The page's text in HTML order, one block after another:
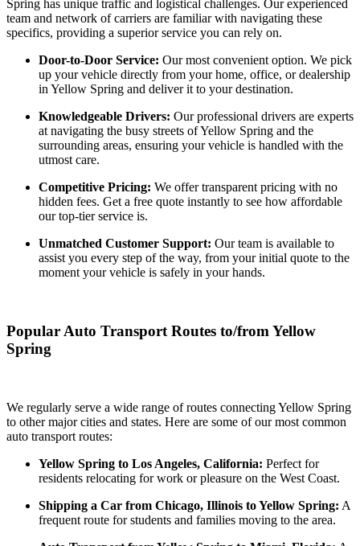
Spring has unique traffic and logistical challenges. Our experienced
team and network of carriers are familiar with navigating these
specifics, providing a superior service you can rely on.
Door-to-Door Service: Our most convenient option. We pick
up your vehicle directly from your home, office, or dealership
in Yellow Spring and deliver it to your destination.
Knowledgeable Drivers: Our professional drivers are experts
at navigating the busy streets of Yellow Spring and the
surrounding areas, ensuring your vehicle is handled with the
utmost care.
Competitive Pricing: We offer transparent pricing with no
hidden fees. Get a free quote instantly to see how affordable
our top-tier service is.
Unmatched Customer Support: Our team is available to
assist you every step of the way, from your initial quote to the
moment your vehicle is safely in your hands.
Popular Auto Transport Routes to/from Yellow
Spring
We regularly serve a wide range of routes connecting Yellow Spring
to other major cities and states. Here are some of our most common
auto transport routes:
Yellow Spring to Los Angeles, California: Perfect for
residents relocating for work or pleasure on the West Coast.
Shipping a Car from Chicago, Illinois to Yellow Spring: A
frequent route for students and families moving to the area.